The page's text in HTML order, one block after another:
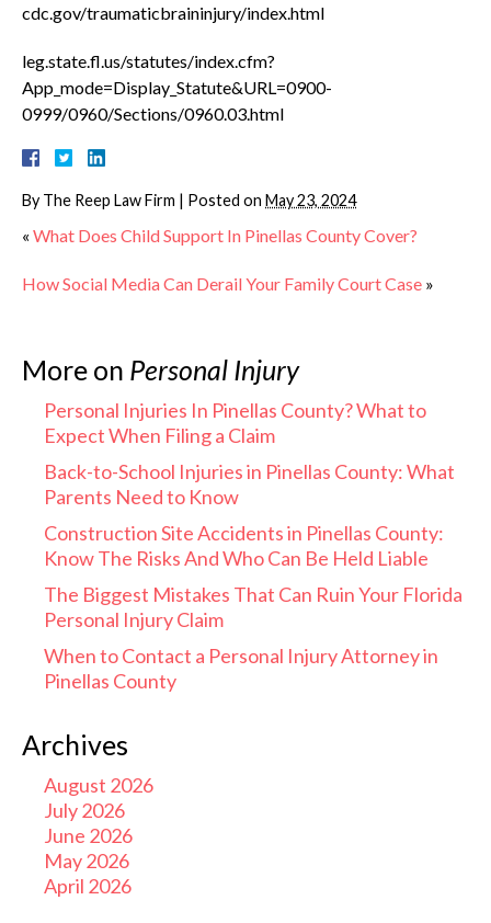
cdc.gov/traumaticbraininjury/index.html
leg.state.fl.us/statutes/index.cfm?
App_mode=Display_Statute&URL=0900-
0999/0960/Sections/0960.03.html
By The Reep Law Firm | Posted on May 23, 2024
« What Does Child Support In Pinellas County Cover?
How Social Media Can Derail Your Family Court Case »
More on Personal Injury
Personal Injuries In Pinellas County? What to
Expect When Filing a Claim
Back-to-School Injuries in Pinellas County: What
Parents Need to Know
Construction Site Accidents in Pinellas County:
Know The Risks And Who Can Be Held Liable
The Biggest Mistakes That Can Ruin Your Florida
Personal Injury Claim
When to Contact a Personal Injury Attorney in
Pinellas County
Archives
August 2026
July 2026
June 2026
May 2026
April 2026